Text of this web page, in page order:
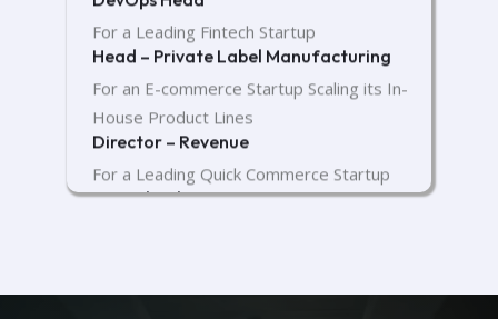
For a Leading Fintech Startup
Head – Private Label Manufacturing
For an E-commerce Startup Scaling its In-
House Product Lines
Director – Revenue
For a Leading Quick Commerce Startup
VP Technology